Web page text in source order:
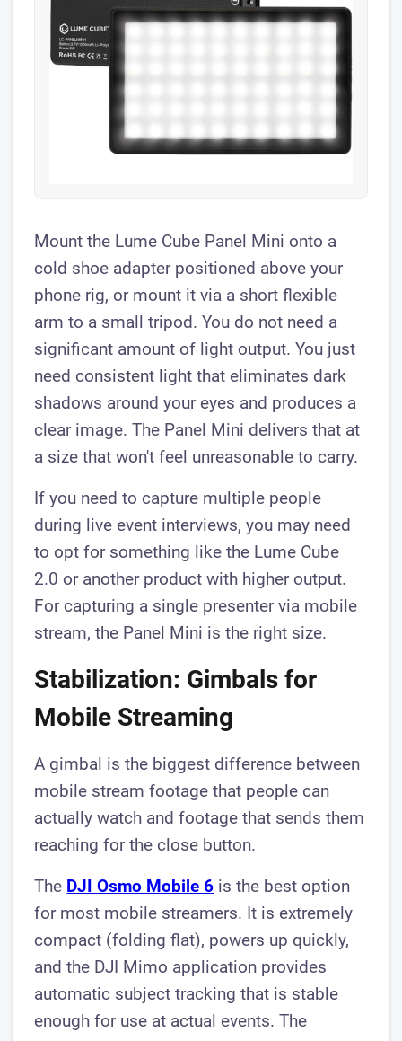
Mount the Lume Cube Panel Mini onto a
cold shoe adapter positioned above your
phone rig, or mount it via a short flexible
arm to a small tripod. You do not need a
significant amount of light output. You just
need consistent light that eliminates dark
shadows around your eyes and produces a
clear image. The Panel Mini delivers that at
a size that won't feel unreasonable to carry.
If you need to capture multiple people
during live event interviews, you may need
to opt for something like the Lume Cube
2.0 or another product with higher output.
For capturing a single presenter via mobile
stream, the Panel Mini is the right size.
Stabilization: Gimbals for
Mobile Streaming
A gimbal is the biggest difference between
mobile stream footage that people can
actually watch and footage that sends them
reaching for the close button.
The DJI Osmo Mobile 6 is the best option
for most mobile streamers. It is extremely
compact (folding flat), powers up quickly,
and the DJI Mimo application provides
automatic subject tracking that is stable
enough for use at actual events. The